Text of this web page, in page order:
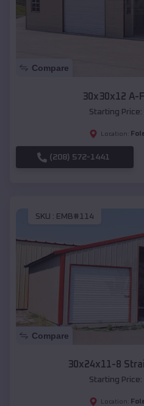
Compare
30x30x12 A-
Starting Price:
Location:
(208) 572-1441
SKU : EMB#114
Compare
30x24x11-8
Starting Price:
Location: